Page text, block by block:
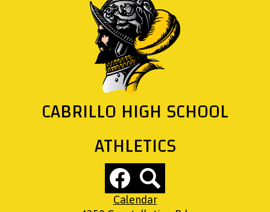
CABRILLO HIGH SCHOOL
ATHLETICS
Facebook
Search
Calendar